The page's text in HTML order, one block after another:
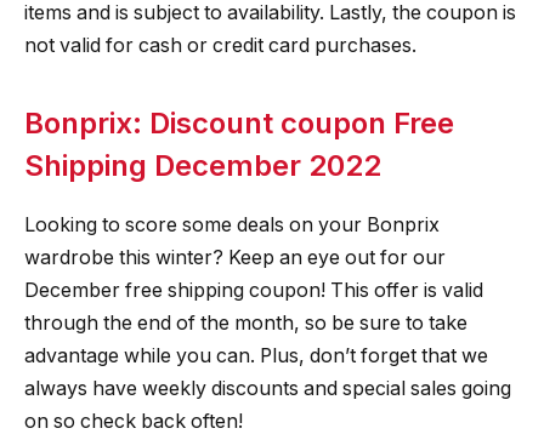
items and is subject to availability. Lastly, the coupon is
not valid for cash or credit card purchases.
Bonprix: Discount coupon Free
Shipping December 2022
Looking to score some deals on your Bonprix
wardrobe this winter? Keep an eye out for our
December free shipping coupon! This offer is valid
through the end of the month, so be sure to take
advantage while you can. Plus, don’t forget that we
always have weekly discounts and special sales going
on so check back often!